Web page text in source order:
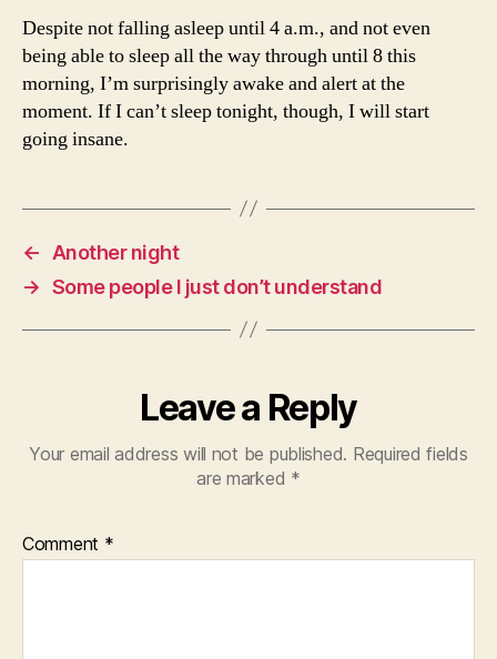
Despite not falling asleep until 4 a.m., and not even
being able to sleep all the way through until 8 this
morning, I’m surprisingly awake and alert at the
moment. If I can’t sleep tonight, though, I will start
going insane.
←
Another night
→ Some people I just don’t understand
Leave a Reply
Your email address will not be published. Required fields
are marked *
Comment *